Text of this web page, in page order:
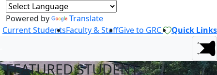
Powered by
Translate
Current StudentsFaculty & StaffGive to GRC Quick Links
FEATURED STUDENT: